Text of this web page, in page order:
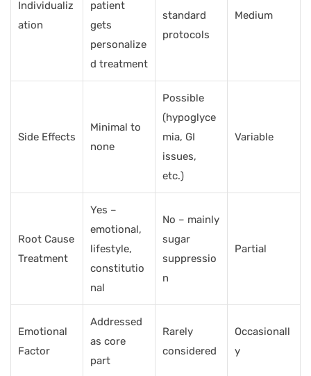
Individualiz
ation
patient
gets
personalize
d treatment
standard
protocols
Medium
Side Effects
Minimal to
none
Possible
(hypoglyce
mia, GI
issues,
etc.)
Variable
Root Cause
Treatment
Yes –
emotional,
lifestyle,
constitutio
nal
No – mainly
sugar
suppressio
n
Partial
Emotional
Factor
Addressed
as core
part
Rarely
considered
Occasionall
y